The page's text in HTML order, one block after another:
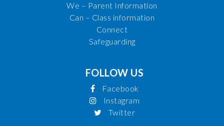
We – Parent Information
Can – Class information
Connect
Safeguarding
FOLLOW US
Facebook
Instagram
Twitter